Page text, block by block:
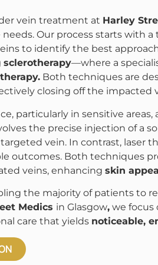
vein treatment at Harley
Our process starts with
to identify the best
sclerotherapy—where a
Both techniques are
closing off the impacted
particularly in sensitive areas,
the precise injection of a
vein. In contrast, laser
outcomes. Both techniques
veins, enhancing skin
the majority of patients to
Medics in Glasgow, we focus
care that yields noticeable,